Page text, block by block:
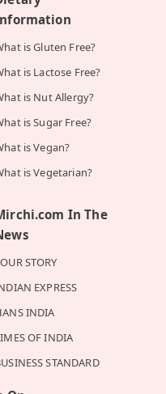
is Gluten Free?
is Lactose Free?
is Nut Allergy?
is Sugar Free?
is Vegan?
is Vegetarian?
In The
STORY
EXPRESS
INDIA
OF INDIA
STANDARD